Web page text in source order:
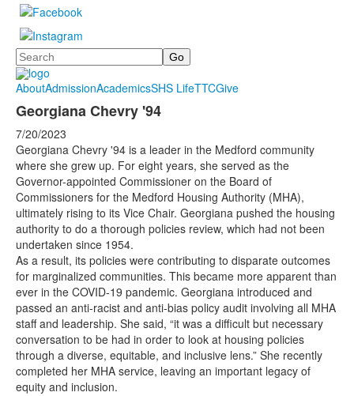
Search
AboutAdmissionAcademicsSHS LifeTTCGive
Georgiana Chevry '94
7/20/2023
Georgiana Chevry '94 is a leader in the Medford community
where she grew up. For eight years, she served as the
Governor-appointed Commissioner on the Board of
Commissioners for the Medford Housing Authority (MHA),
ultimately rising to its Vice Chair. Georgiana pushed the housing
authority to do a thorough policies review, which had not been
undertaken since 1954.
As a result, its policies were contributing to disparate outcomes
for marginalized communities. This became more apparent than
ever in the COVID-19 pandemic. Georgiana introduced and
passed an anti-racist and anti-bias policy audit involving all MHA
staff and leadership. She said, “it was a difficult but necessary
conversation to be had in order to look at housing policies
through a diverse, equitable, and inclusive lens.” She recently
completed her MHA service, leaving an important legacy of
equity and inclusion.